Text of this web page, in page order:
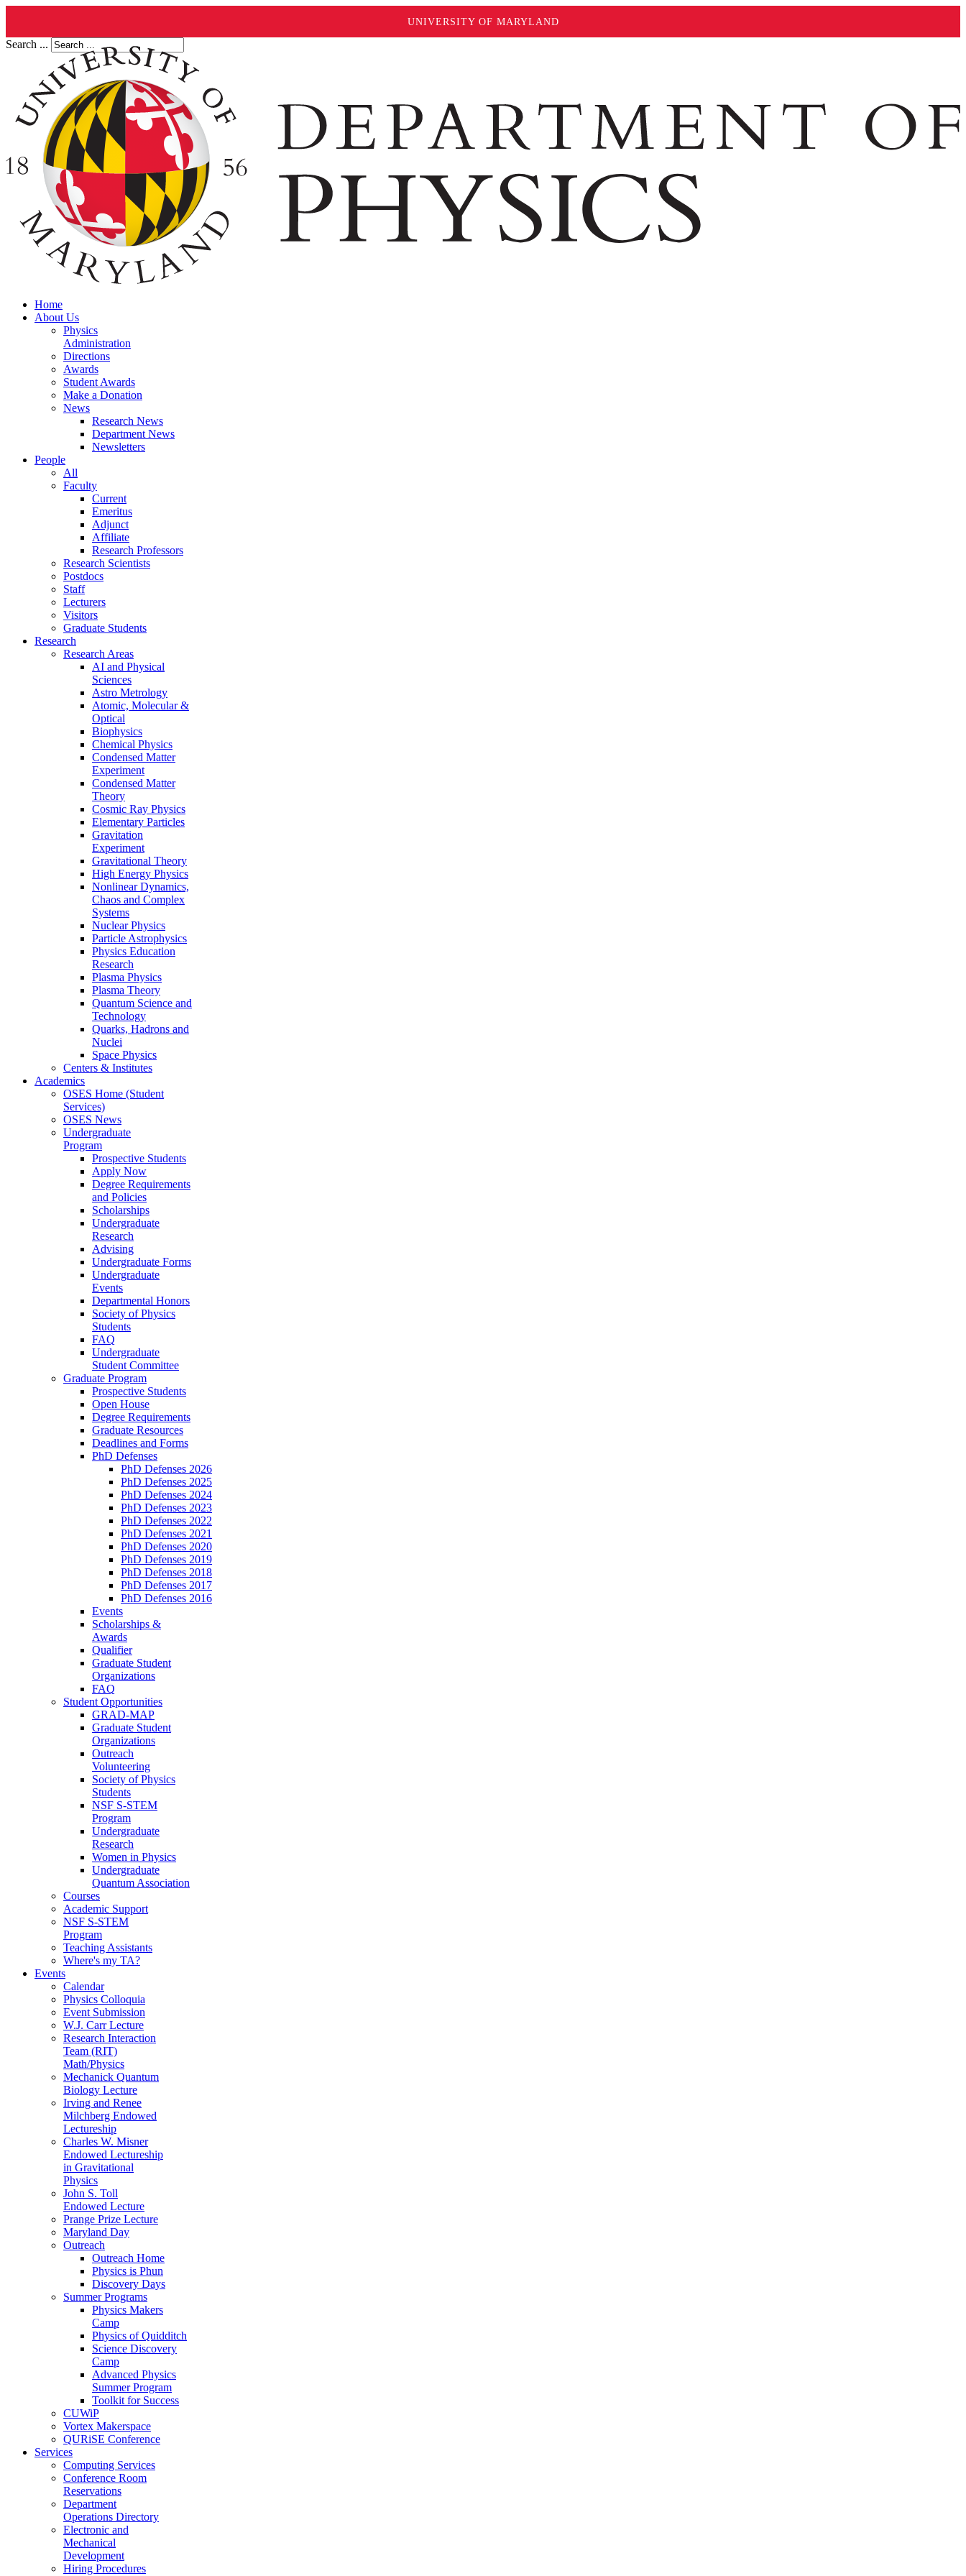
UNIVERSITY OF MARYLAND
Search ...
Home
About Us
Physics
Administration
Directions
Awards
Student Awards
Make a Donation
News
Research News
Department News
Newsletters
People
All
Faculty
Current
Emeritus
Adjunct
Affiliate
Research Professors
Research Scientists
Postdocs
Staff
Lecturers
Visitors
Graduate Students
Research
Research Areas
AI and Physical
Sciences
Astro Metrology
Atomic, Molecular &
Optical
Biophysics
Chemical Physics
Condensed Matter
Experiment
Condensed Matter
Theory
Cosmic Ray Physics
Elementary Particles
Gravitation
Experiment
Gravitational Theory
High Energy Physics
Nonlinear Dynamics,
Chaos and Complex
Systems
Nuclear Physics
Particle Astrophysics
Physics Education
Research
Plasma Physics
Plasma Theory
Quantum Science and
Technology
Quarks, Hadrons and
Nuclei
Space Physics
Centers & Institutes
Academics
OSES Home (Student
Services)
OSES News
Undergraduate
Program
Prospective Students
Apply Now
Degree Requirements
and Policies
Scholarships
Undergraduate
Research
Advising
Undergraduate Forms
Undergraduate
Events
Departmental Honors
Society of Physics
Students
FAQ
Undergraduate
Student Committee
Graduate Program
Prospective Students
Open House
Degree Requirements
Graduate Resources
Deadlines and Forms
PhD Defenses
PhD Defenses 2026
PhD Defenses 2025
PhD Defenses 2024
PhD Defenses 2023
PhD Defenses 2022
PhD Defenses 2021
PhD Defenses 2020
PhD Defenses 2019
PhD Defenses 2018
PhD Defenses 2017
PhD Defenses 2016
Events
Scholarships &
Awards
Qualifier
Graduate Student
Organizations
FAQ
Student Opportunities
GRAD-MAP
Graduate Student
Organizations
Outreach
Volunteering
Society of Physics
Students
NSF S-STEM
Program
Undergraduate
Research
Women in Physics
Undergraduate
Quantum Association
Courses
Academic Support
NSF S-STEM
Program
Teaching Assistants
Where's my TA?
Events
Calendar
Physics Colloquia
Event Submission
W.J. Carr Lecture
Research Interaction
Team (RIT)
Math/Physics
Mechanick Quantum
Biology Lecture
Irving and Renee
Milchberg Endowed
Lectureship
Charles W. Misner
Endowed Lectureship
in Gravitational
Physics
John S. Toll
Endowed Lecture
Prange Prize Lecture
Maryland Day
Outreach
Outreach Home
Physics is Phun
Discovery Days
Summer Programs
Physics Makers
Camp
Physics of Quidditch
Science Discovery
Camp
Advanced Physics
Summer Program
Toolkit for Success
CUWiP
Vortex Makerspace
QURiSE Conference
Services
Computing Services
Conference Room
Reservations
Department
Operations Directory
Electronic and
Mechanical
Development
Hiring Procedures